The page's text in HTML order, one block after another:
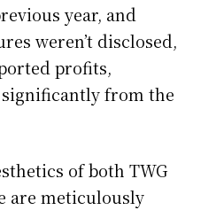
year, and
weren’t disclosed,
profits,
from the
of both TWG
are meticulously